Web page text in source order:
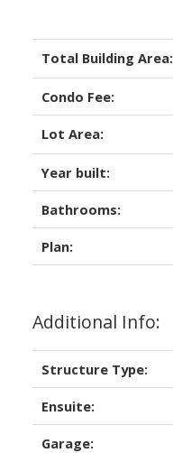
Total Building Area:
Condo Fee:
Lot Area:
Year built:
Bathrooms:
Plan:
Additional Info:
Structure Type:
Ensuite:
Garage: